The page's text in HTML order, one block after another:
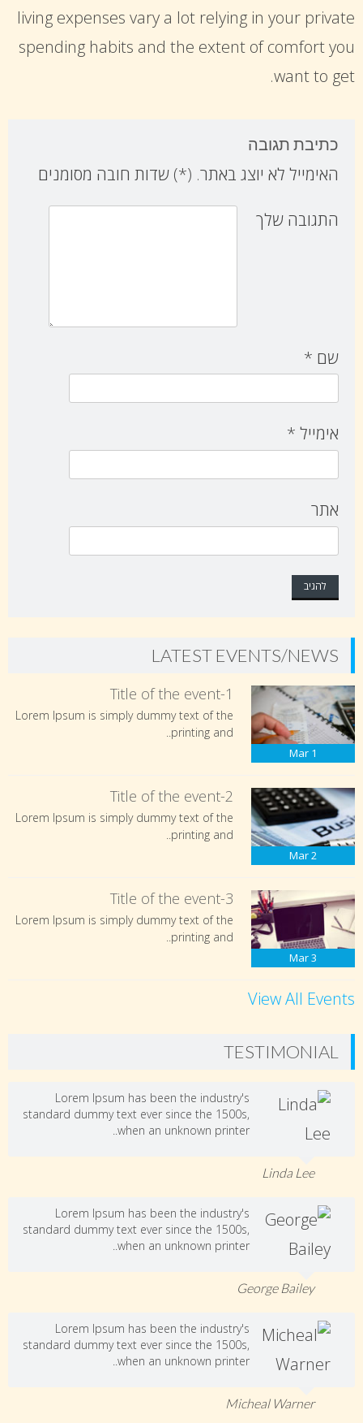
living expenses vary a lot relying in your private
spending habits and the extent of comfort you
want to get.
כתיבת תגובה
האימייל לא יוצג באתר. (
*) שדות חובה מסומנים
התגובה שלך
שם *
אימייל *
אתר
LATEST EVENTS/NEWS
1
Mar
Title of the event-1
Lorem Ipsum is simply dummy text of the
printing and..
2
Mar
Title of the event-2
Lorem Ipsum is simply dummy text of the
printing and..
3
Mar
Title of the event-3
Lorem Ipsum is simply dummy text of the
printing and..
View All Events
TESTIMONIAL
Lorem Ipsum has been the industry's
standard dummy text ever since the 1500s,
when an unknown printer..
Linda Lee
Lorem Ipsum has been the industry's
standard dummy text ever since the 1500s,
when an unknown printer..
George Bailey
Lorem Ipsum has been the industry's
standard dummy text ever since the 1500s,
when an unknown printer..
Micheal Warner